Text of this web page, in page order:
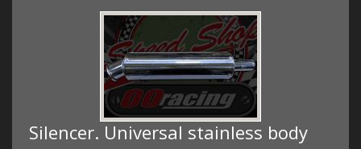
Silencer. Universal stainless body